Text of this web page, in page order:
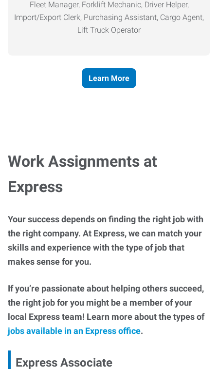
Fleet Manager, Forklift Mechanic, Driver Helper,
Import/Export Clerk, Purchasing Assistant, Cargo Agent,
Lift Truck Operator
Learn More
Work Assignments at
Express
Your success depends on finding the right job with
the right company. At Express, we can match your
skills and experience with the type of job that
makes sense for you.
If you’re passionate about helping others succeed,
the right job for you might be a member of your
local Express team! Learn more about the types of
jobs available in an Express office.
Express Associate